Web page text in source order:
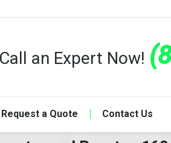
Call an Expert Now!
Request a Quote Contact Us